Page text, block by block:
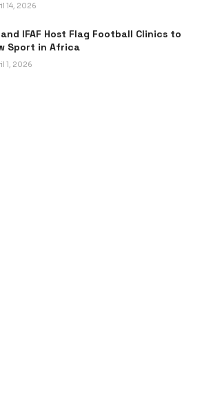
14, 2026
and IFAF Host Flag Football Clinics to
Sport in Africa
1, 2026